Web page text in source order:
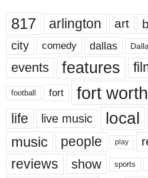
817 arlington art
city comedy dallas
events features
football fort fort worth
life live music local
music people play
reviews show sports